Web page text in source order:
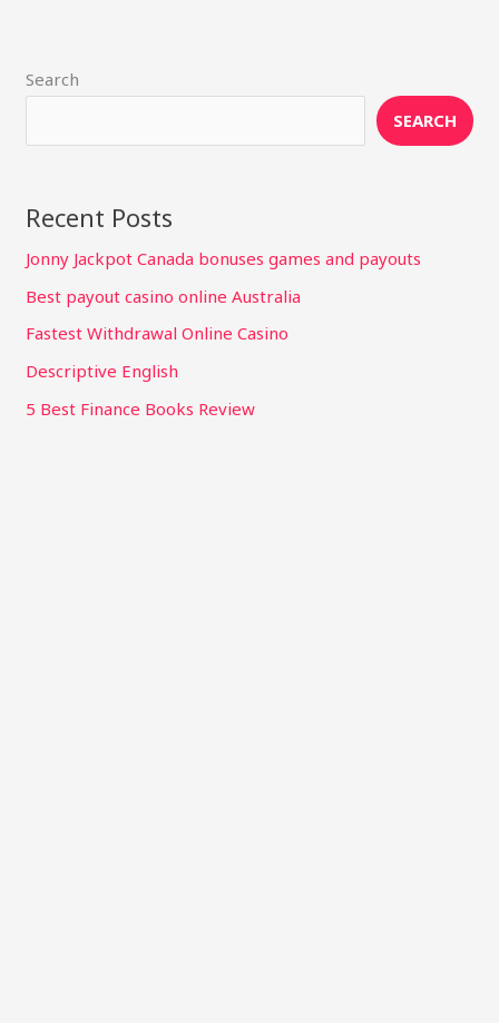
Search
SEARCH
Recent Posts
Jonny Jackpot Canada bonuses games and payouts
Best payout casino online Australia
Fastest Withdrawal Online Casino
Descriptive English
5 Best Finance Books Review